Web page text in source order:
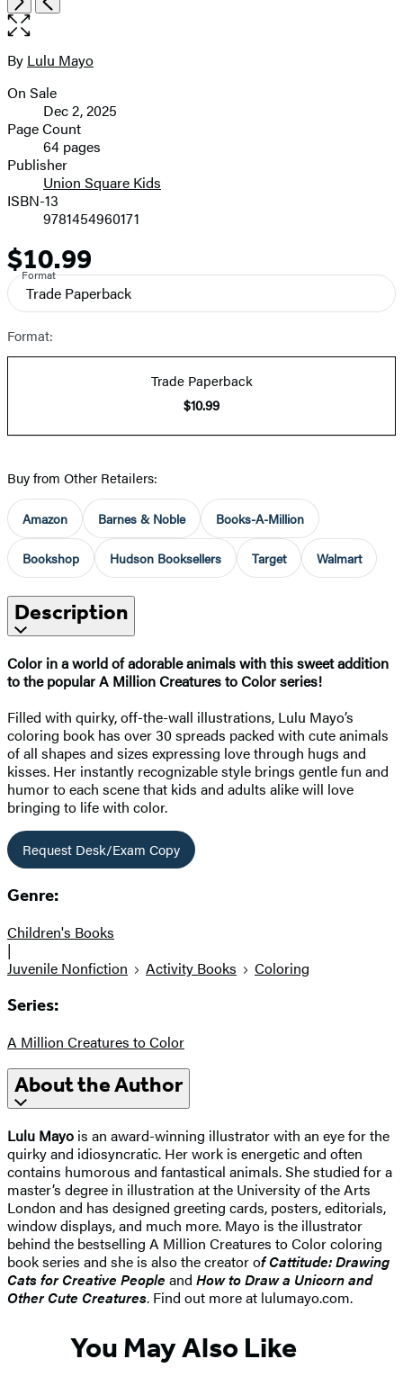
the
size
image
Contributors
By Lulu Mayo
Formats
and
Prices
On Sale
Dec 2, 2025
Page Count
64 pages
Publisher
Union Square Kids
ISBN-13
9781454960171
Price
$10.99
Format
Trade Paperback
Format:
Trade Paperback
$10.99
Buy from Other Retailers:
Amazon Barnes & Noble Books-A-Million
Bookshop Hudson Booksellers Target Walmart
Description
Color in a world of adorable animals with this sweet addition
to the popular A Million Creatures to Color series!
Filled with quirky, off-the-wall illustrations, Lulu Mayo’s
coloring book has over 30 spreads packed with cute animals
of all shapes and sizes expressing love through hugs and
kisses. Her instantly recognizable style brings gentle fun and
humor to each scene that kids and adults alike will love
bringing to life with color.
Request Desk/Exam Copy
Genre:
Children's Books
|
Juvenile Nonfiction
Activity Books Coloring
Series:
A Million Creatures to Color
About the Author
Lulu Mayo is an award-winning illustrator with an eye for the
quirky and idiosyncratic. Her work is energetic and often
contains humorous and fantastical animals. She studied for a
master’s degree in illustration at the University of the Arts
London and has designed greeting cards, posters, editorials,
window displays, and much more. Mayo is the illustrator
behind the bestselling A Million Creatures to Color coloring
book series and she is also the creator of Cattitude: Drawing
Cats for Creative People and How to Draw a Unicorn and
Other Cute Creatures. Find out more at lulumayo.com.
You May Also Like